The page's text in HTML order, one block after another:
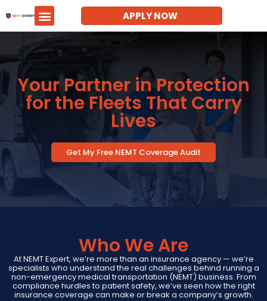
APPLY NOW
Your Partner in Protection
for the Fleets That Carry
Lives
Get My Free NEMT Coverage Audit
Who We Are
At NEMT Expert, we’re more than an insurance agency — we’re
specialists who understand the real challenges behind running a
non-emergency medical transportation (NEMT) business. From
compliance hurdles to patient safety, we’ve seen how the right
insurance coverage can make or break a company’s growth.